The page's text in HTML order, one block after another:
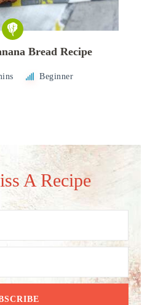
Bread Recipe
Beginner
A Recipe